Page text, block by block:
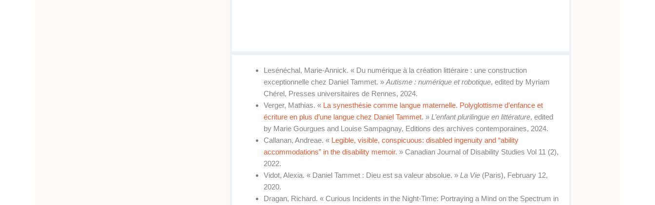
Lesénéchal, Marie-Annick. « Du numérique à la création littéraire : une construction
exceptionnelle chez Daniel Tammet. »Autisme : numérique et robotique, edited by Myriam
Chérel, Presses universitaires de Rennes, 2024.
Verger, Mathias. « La synesthésie comme langue maternelle. Polyglottisme d’enfance et
écriture en plus d’une langue chez Daniel Tammet. »L’enfant plurilingue en littérature, edited
by Marie Gourgues and Louise Sampagnay, Editions des archives contemporaines, 2024.
Callanan, Andreae. « Legible, visible, conspicuous: disabled ingenuity and “ability
accommodations” in the disability memoir. » Canadian Journal of Disability Studies Vol 11 (2),
2022.
Vidot, Alexia. « Daniel Tammet : Dieu est sa valeur absolue. »La Vie (Paris), February 12,
2020.
Dragan, Richard. « Curious Incidents in the Night-Time: Portraying a Mind on the Spectrum in